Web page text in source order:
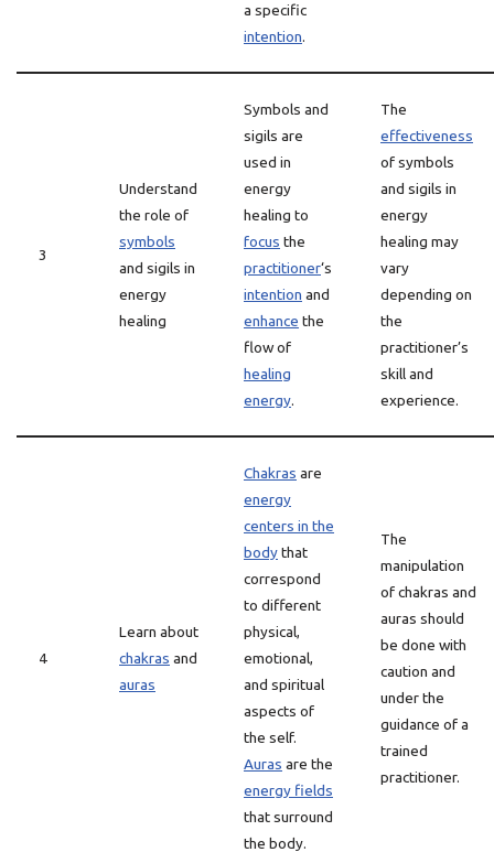
a specific
intention.
3
Understand
the role of
symbols
and sigils in
energy
healing
Symbols and
sigils are
used in
energy
healing to
focus the
practitioner‘s
intention and
enhance the
flow of
healing
energy.
The
effectiveness
of symbols
and sigils in
energy
healing may
vary
depending on
the
practitioner’s
skill and
experience.
4
Learn about
chakras and
auras
Chakras are
energy
centers in the
bodythat
correspond
to different
physical,
emotional,
and spiritual
aspects of
the self.
Auras are the
energy fields
that surround
the body.
The
manipulation
of chakras and
auras should
be done with
caution and
under the
guidance of a
trained
practitioner.